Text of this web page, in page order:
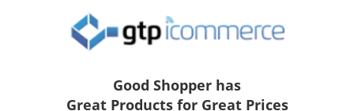
Good Shopper has
Great Products for Great Prices